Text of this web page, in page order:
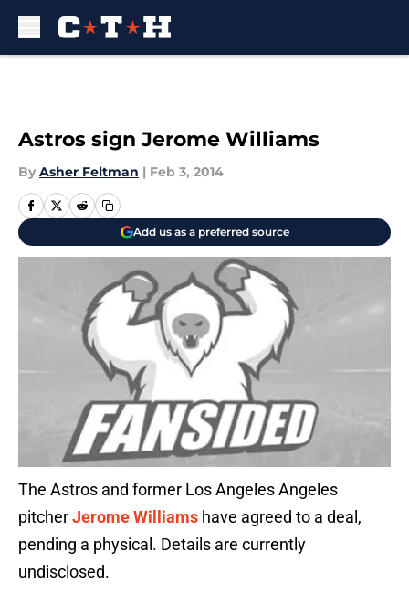
Astros sign Jerome Williams
By Asher Feltman | Feb 3, 2014
Add us as a preferred source
The Astros and former Los Angeles Angeles
pitcherJerome Williams have agreed to a deal,
pending a physical. Details are currently
undisclosed.